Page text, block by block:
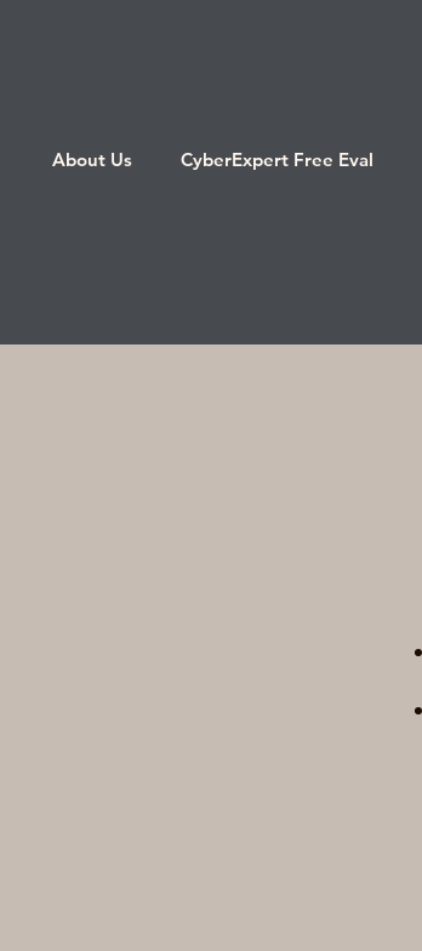
About Us CyberExpert Free Eval